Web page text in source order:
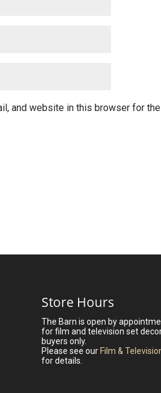
and website in this browser for
Store Hours
The Barn is open by
for film and television set
buyers only.
Please see our Film &
for details.